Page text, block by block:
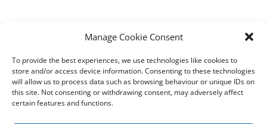
Manage Cookie Consent
To provide the best experiences, we use technologies like cookies to
store and/or access device information. Consenting to these technologies
will allow us to process data such as browsing behaviour or unique IDs on
this site. Not consenting or withdrawing consent, may adversely affect
certain features and functions.